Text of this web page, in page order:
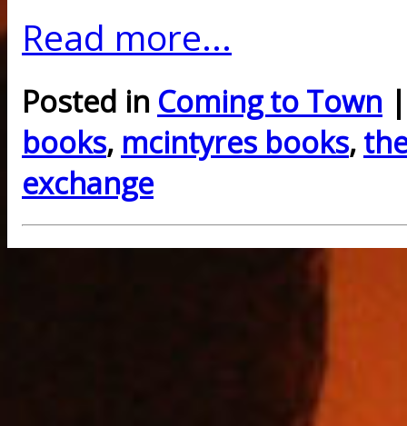
Read more...
Posted in Coming to Town
books, mcintyres books,
exchange